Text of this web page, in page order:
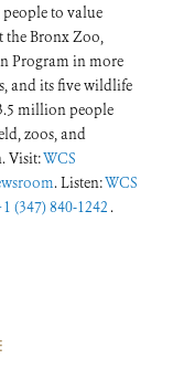
to value
the Bronx Zoo,
Program in more
and its five wildlife
million people
zoos, and
Visit:WCS
. Listen:WCS
(347) 840-1242 .